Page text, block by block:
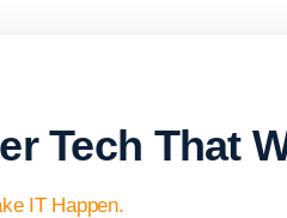
Tech That
IT Happen.